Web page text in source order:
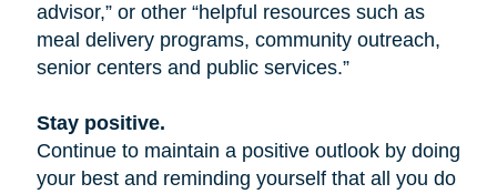
advisor,” or other “helpful resources such as
meal delivery programs, community outreach,
senior centers and public services.”
Stay positive.
Continue to maintain a positive outlook by doing
your best and reminding yourself that all you do